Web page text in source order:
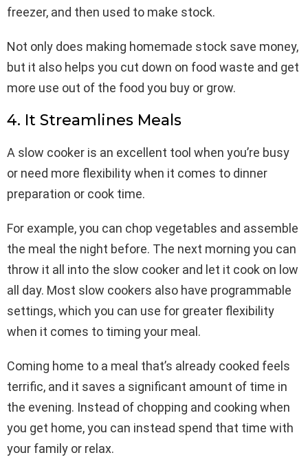
freezer, and then used to make stock.
Not only does making homemade stock save money,
but it also helps you cut down on food waste and get
more use out of the food you buy or grow.
4. It Streamlines Meals
A slow cooker is an excellent tool when you’re busy
or need more flexibility when it comes to dinner
preparation or cook time.
For example, you can chop vegetables and assemble
the meal the night before. The next morning you can
throw it all into the slow cooker and let it cook on low
all day. Most slow cookers also have programmable
settings, which you can use for greater flexibility
when it comes to timing your meal.
Coming home to a meal that’s already cooked feels
terrific, and it saves a significant amount of time in
the evening. Instead of chopping and cooking when
you get home, you can instead spend that time with
your family or relax.